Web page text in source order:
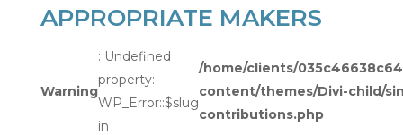
APPROPRIATE MAKERS
Warning
: Undefined
property:
WP_Error::$slug
in
/home/clients/
content/themes/Divi-child/
contributions.php